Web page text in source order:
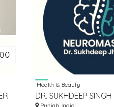
Health & Beauty
DR. SUKHDEEP
Punjab, India